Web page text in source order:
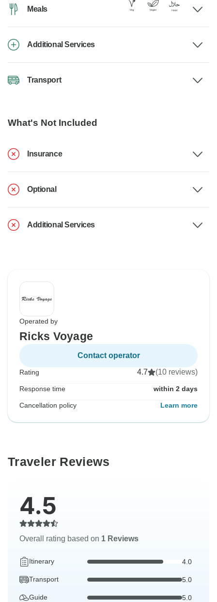
Meals
Additional Services
Transport
What's Not Included
Insurance
Optional
Additional Services
Operated by
Ricks Voyage
Contact operator
Rating 4.7 (10 reviews)
Response time within 2 days
Cancellation policy Learn more
Traveler Reviews
4.5
Overall rating based on 1 Reviews
Itinerary 4.0
Transport 5.0
Guide 5.0